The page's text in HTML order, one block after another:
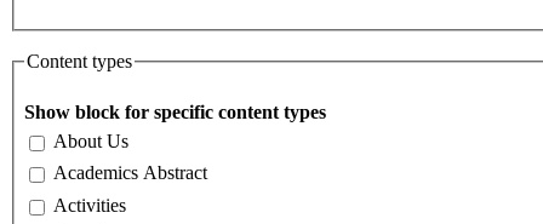
Content types
Show block for specific content types
About Us
Academics Abstract
Activities